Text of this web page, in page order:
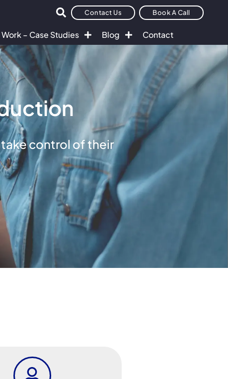
Contact Us Book A Call
Work – Case Studies Blog Contact
control of their